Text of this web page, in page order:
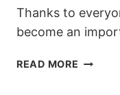
Thanks to
become an
READ MORE 7TH